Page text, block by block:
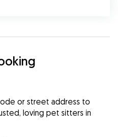
or street address to
loving pet sitters in